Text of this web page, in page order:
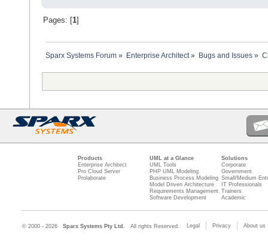
Pages: [ 1]
Sparx Systems Forum » Enterprise Architect» Bugs and Issues»
Products
Enterprise Architect
Pro Cloud Server
Prolaborate
UML at a Glance
UML Tools
PHP UML Modeling
Business Process Modeling
Model Driven Architecture
Requirements Management
Software Development
Solutions
Corporate
Government
Small/Medium
IT Professionals
Trainers
Academic
© 2000 - 2026 Sparx Systems Pty Ltd. All rights Reserved. Legal Privacy About us